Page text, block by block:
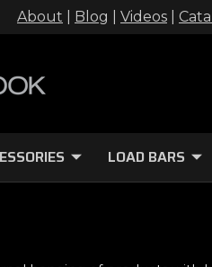
About Blog Videos
LOAD BARS